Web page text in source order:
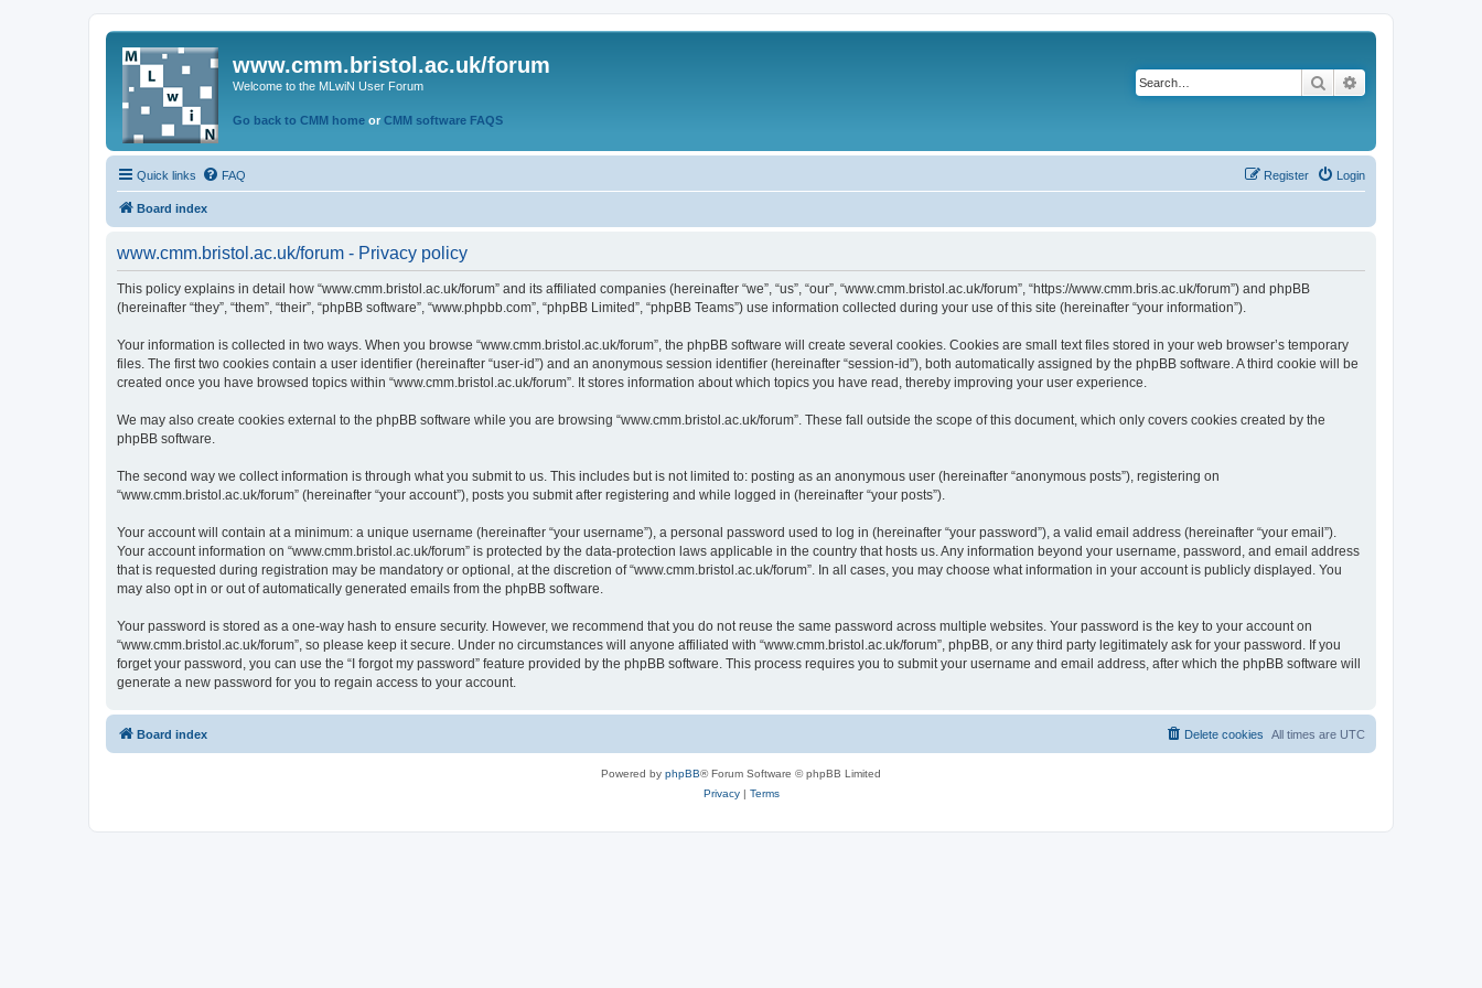
www.cmm.bristol.ac.uk/forum
Welcome to the MLwiN User Forum
Go back to CMM home or CMM software FAQS
Search
Quick links FAQ Login
Register
Board index
www.cmm.bristol.ac.uk/forum - Privacy policy
This policy explains in detail how “www.cmm.bristol.ac.uk/forum” and its affiliated companies (hereinafter “we”, “us”, “our”, “www.cmm.bristol.ac.uk/forum”, “https://www.cmm.bris.ac.uk/forum”) and phpBB
(hereinafter “they”, “them”, “their”, “phpBB software”, “www.phpbb.com”, “phpBB Limited”, “phpBB Teams”) use information collected during your use of this site (hereinafter “your information”).
Your information is collected in two ways. When you browse “www.cmm.bristol.ac.uk/forum”, the phpBB software will create several cookies. Cookies are small text files stored in your web browser’s temporary
files. The first two cookies contain a user identifier (hereinafter “user-id”) and an anonymous session identifier (hereinafter “session-id”), both automatically assigned by the phpBB software. A third cookie will be
created once you have browsed topics within “www.cmm.bristol.ac.uk/forum”. It stores information about which topics you have read, thereby improving your user experience.
We may also create cookies external to the phpBB software while you are browsing “www.cmm.bristol.ac.uk/forum”. These fall outside the scope of this document, which only covers cookies created by the
phpBB software.
The second way we collect information is through what you submit to us. This includes but is not limited to: posting as an anonymous user (hereinafter “anonymous posts”), registering on
“www.cmm.bristol.ac.uk/forum” (hereinafter “your account”), posts you submit after registering and while logged in (hereinafter “your posts”).
Your account will contain at a minimum: a unique username (hereinafter “your username”), a personal password used to log in (hereinafter “your password”), a valid email address (hereinafter “your email”).
Your account information on “www.cmm.bristol.ac.uk/forum” is protected by the data-protection laws applicable in the country that hosts us. Any information beyond your username, password, and email address
that is requested during registration may be mandatory or optional, at the discretion of “www.cmm.bristol.ac.uk/forum”. In all cases, you may choose what information in your account is publicly displayed. You
may also opt in or out of automatically generated emails from the phpBB software.
Your password is stored as a one-way hash to ensure security. However, we recommend that you do not reuse the same password across multiple websites. Your password is the key to your account on
“www.cmm.bristol.ac.uk/forum”, so please keep it secure. Under no circumstances will anyone affiliated with “www.cmm.bristol.ac.uk/forum”, phpBB, or any third party legitimately ask for your password. If you
forget your password, you can use the “I forgot my password” feature provided by the phpBB software. This process requires you to submit your username and email address, after which the phpBB software will
generate a new password for you to regain access to your account.
Board index All times are UTC
Delete cookies
Powered by phpBB® Forum Software © phpBB Limited
Privacy| Terms